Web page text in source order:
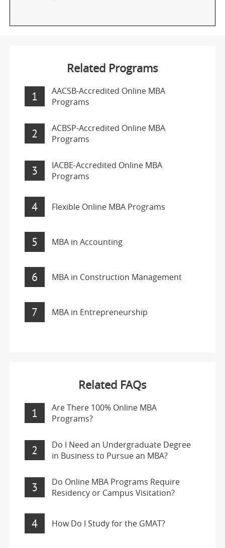
Related Programs
1
AACSB-Accredited Online MBA
Programs
2
ACBSP-Accredited Online MBA
Programs
3
IACBE-Accredited Online MBA
Programs
4 Flexible Online MBA Programs
5 MBA in Accounting
6 MBA in Construction Management
7 MBA in Entrepreneurship
Related FAQs
1
Are There 100% Online MBA
Programs?
2
Do I Need an Undergraduate Degree
in Business to Pursue an MBA?
3
Do Online MBA Programs Require
Residency or Campus Visitation?
4 How Do I Study for the GMAT?